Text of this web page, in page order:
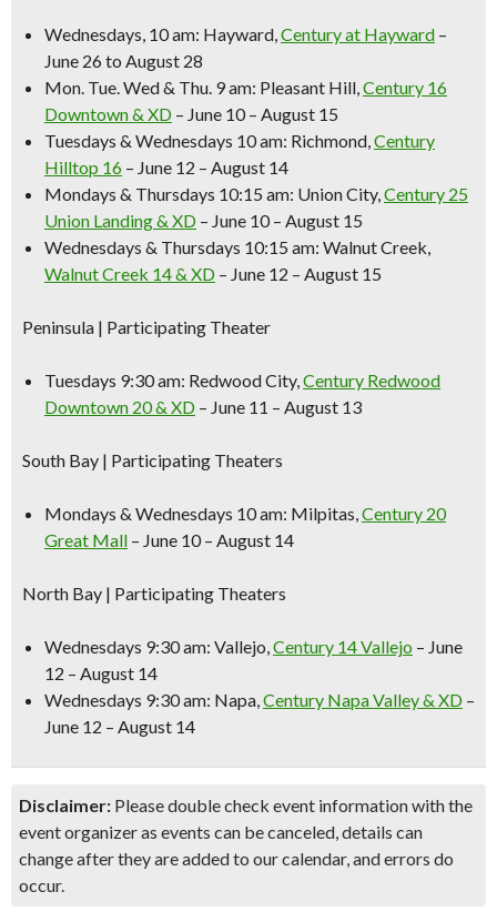
Wednesdays, 10 am: Hayward,Century at Hayward –
June 26 to August 28
Mon. Tue. Wed & Thu. 9 am: Pleasant Hill,Century 16
Downtown & XD – June 10 – August 15
Tuesdays & Wednesdays 10 am: Richmond,Century
Hilltop 16 – June 12 – August 14
Mondays & Thursdays 10:15 am: Union City,Century 25
Union Landing & XD – June 10 – August 15
Wednesdays & Thursdays 10:15 am: Walnut Creek,
Walnut Creek 14 & XD – June 12 – August 15
Peninsula | Participating Theater
Tuesdays 9:30 am: Redwood City,Century Redwood
Downtown 20 & XD – June 11 – August 13
South Bay | Participating Theaters
Mondays & Wednesdays 10 am: Milpitas,Century 20
Great Mall – June 10 – August 14
North Bay | Participating Theaters
Wednesdays 9:30 am: Vallejo,Century 14 Vallejo – June
12 – August 14
Wednesdays 9:30 am: Napa,Century Napa Valley & XD –
June 12 – August 14
Disclaimer: Please double check event information with the
event organizer as events can be canceled, details can
change after they are added to our calendar, and errors do
occur.